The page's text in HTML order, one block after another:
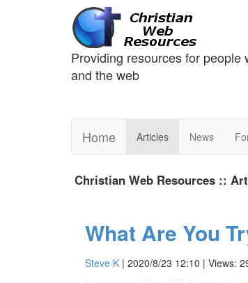
Providing resources for people
and the web
Home Articles News
Christian Web Resources ::
What Are You
Steve K | 2020/8/23 12:10 | Views: